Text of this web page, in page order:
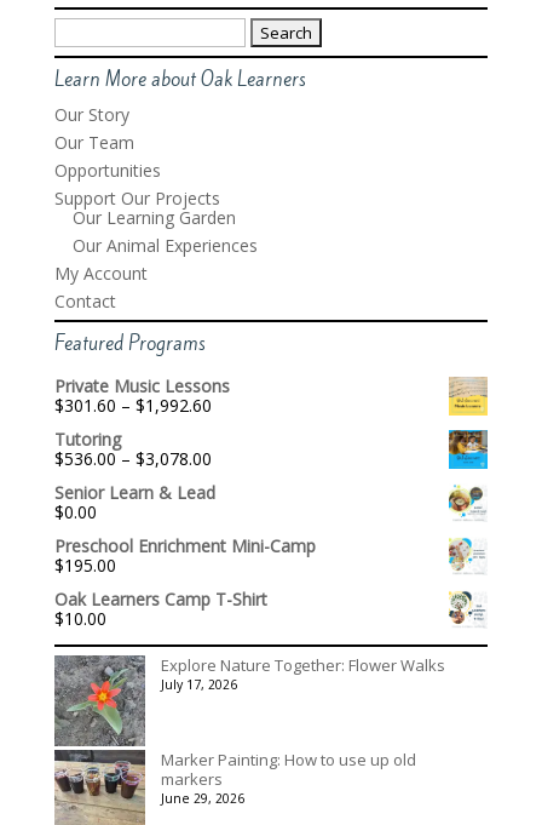
Search
for:
Learn More about Oak Learners
Our Story
Our Team
Opportunities
Support Our Projects
Our Learning Garden
Our Animal Experiences
My Account
Contact
Featured Programs
Private Music Lessons
$301.60 – $1,992.60Price
through
$1,992.60
Tutoring
$536.00 – $3,078.00Price
$536.00
$3,078.00
Senior Learn & Lead
$0.00
Preschool Enrichment Mini-Camp
$195.00
Oak Learners Camp T-Shirt
$10.00
Explore Nature Together: Flower Walks
July 17, 2026
Marker Painting: How to use up old
markers
June 29, 2026